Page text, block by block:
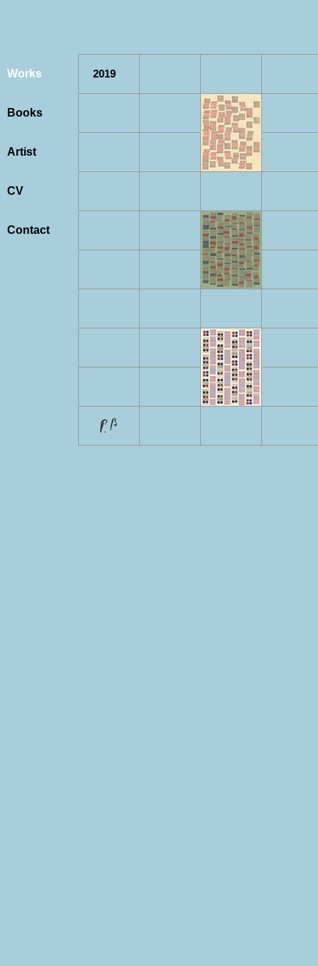
Works
Books
Artist
CV
Contact
2019